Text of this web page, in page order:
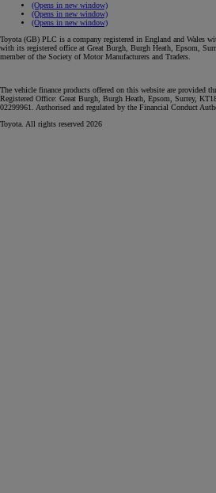
(Opens in new window)
(Opens in new window)
(Opens in new window)
Toyota (GB) PLC is a company registered in England and Wales
with its registered office at Great Burgh, Burgh Heath, Epsom,
member of the Society of Motor Manufacturers and Traders.
The vehicle finance products offered on this website are provided
Registered Office: Great Burgh, Burgh Heath, Epsom, Surrey,
02299961. Authorised and regulated by the Financial Conduct
Toyota. All rights reserved 2026